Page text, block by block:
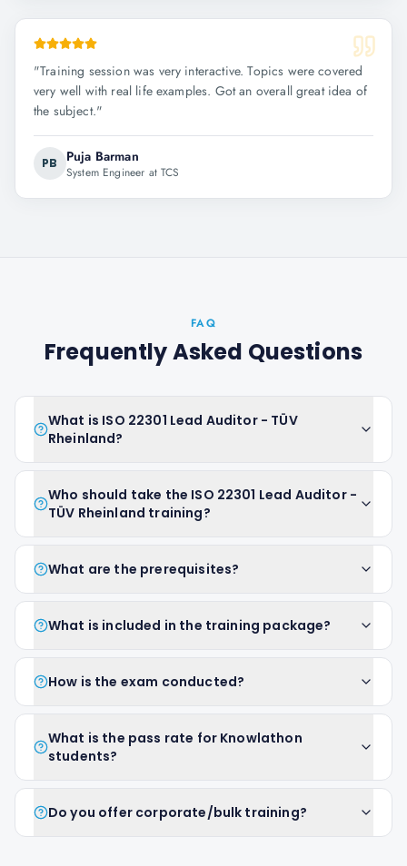
"Training session was very interactive. Topics were covered
very well with real life examples. Got an overall great idea of
the subject."
PB Puja Barman
System Engineer at TCS
FAQ
Frequently Asked Questions
What is ISO 22301 Lead Auditor - TÜV
Rheinland?
Who should take the ISO 22301 Lead Auditor -
TÜV Rheinland training?
What are the prerequisites?
What is included in the training package?
How is the exam conducted?
What is the pass rate for Knowlathon
students?
Do you offer corporate/bulk training?